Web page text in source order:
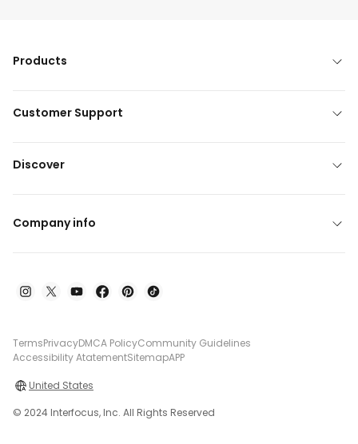
Products
Customer Support
Discover
Company info
TermsPrivacyDMCA PolicyCommunity Guidelines
Accessibility AtatementSitemapAPP
United States
© 2024 Interfocus, Inc. All Rights Reserved